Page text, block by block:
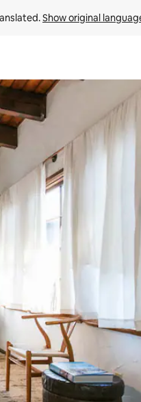
Show original
swipe gestures.